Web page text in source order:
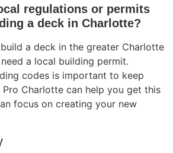
regulations or permits
a deck in Charlotte?
a deck in the greater Charlotte
a local building permit.
codes is important to keep
Charlotte can help you get this
focus on creating your new